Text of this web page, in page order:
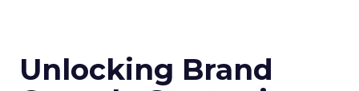
Unlocking Brand